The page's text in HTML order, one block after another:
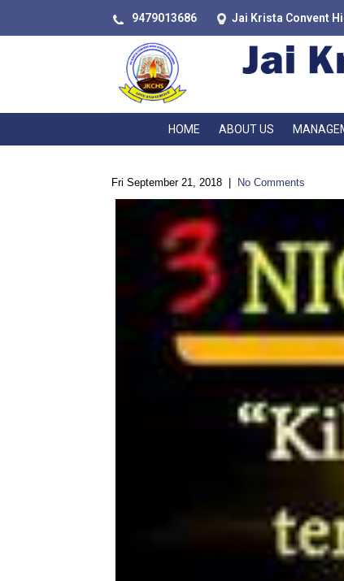
9479013686 Jai Krista Convent
HOME ABOUT US
Fri September 21, 2018 No Comments